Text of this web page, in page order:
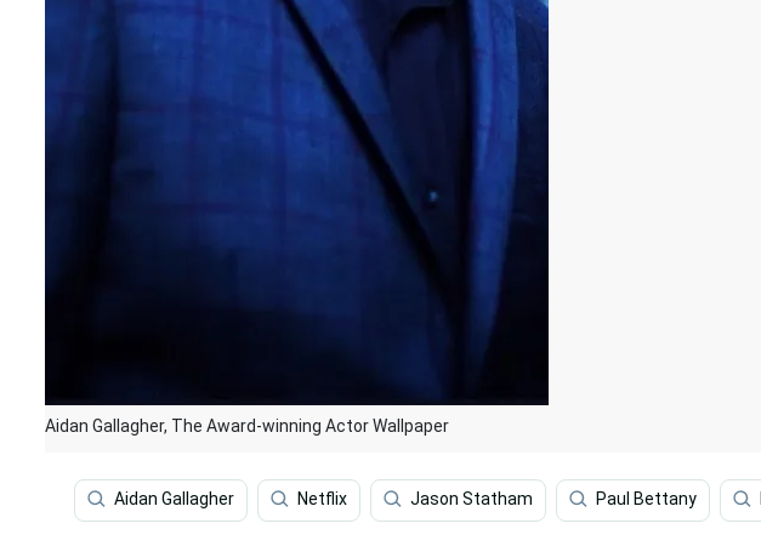
Aidan Gallagher, The Award-winning Actor Wallpaper
Aidan Gallagher Netflix Jason Statham Paul Bettany